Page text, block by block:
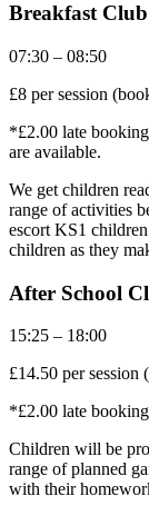
Breakfast Club
07:30 – 08:50
£8 per session
*£2.00 late
are available.
We get children
range of activities
escort KS1
children as they
After School
15:25 – 18:00
£14.50 per session
*£2.00 late
Children will be
range of planned
with their